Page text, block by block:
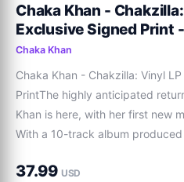
Chaka Khan -
Exclusive Signed Print
Chaka Khan
Chaka Khan - Chakzilla: Vinyl
PrintThe highly anticipated
Khan is here, with her first new
With a 10-track album
written by Sia, Chakzilla is an
artist celebrating a landmar
37.99 USD